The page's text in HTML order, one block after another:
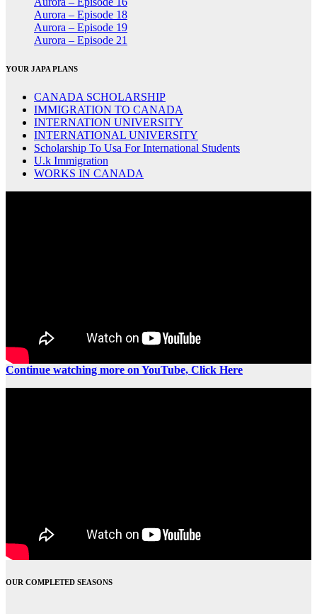
Aurora – Episode 18
Aurora – Episode 19
Aurora – Episode 21
YOUR JAPA PLANS
CANADA SCHOLARSHIP
IMMIGRATION TO CANADA
INTERNATION UNIVERSITY
INTERNATIONAL UNIVERSITY
Scholarship To Usa For International Students
U.k Immigration
WORKS IN CANADA
Continue watching more on YouTube, Click Here
OUR COMPLETED SEASONS